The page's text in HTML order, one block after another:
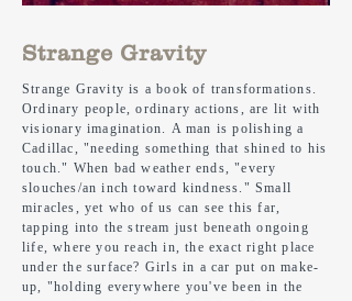
Strange Gravity
Strange Gravity is a book of transformations.
Ordinary people, ordinary actions, are lit with
visionary imagination. A man is polishing a
Cadillac, "needing something that shined to his
touch." When bad weather ends, "every
slouches/an inch toward kindness." Small
miracles, yet who of us can see this far,
tapping into the stream just beneath ongoing
life, where you reach in,the exact right place
under the surface? Girls in a car put on make-
up, "holding everywhere you've been in the